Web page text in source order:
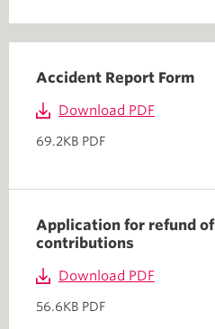
Accident Report Form
Download PDF
69.2KB PDF
Application for refund of
contributions
Download PDF
56.6KB PDF